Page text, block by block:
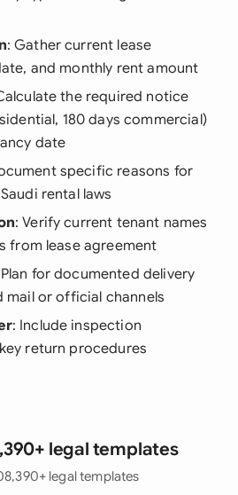
: Gather current lease
and monthly rent amount
the required notice
180 days commercial)
date
specific reasons for
rental laws
: Verify current tenant names
from lease agreement
for documented delivery
or official channels
: Include inspection
return procedures
legal templates
legal templates